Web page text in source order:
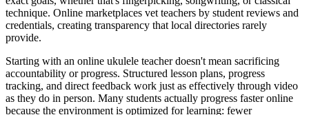
technique. Online marketplaces vet teachers by student reviews and
credentials, creating transparency that local directories rarely
provide.
Starting with an online ukulele teacher doesn't mean sacrificing
accountability or progress. Structured lesson plans, progress
tracking, and direct feedback work just as effectively through video
as they do in person. Many students actually progress faster online
because the environment is optimized for learning: fewer